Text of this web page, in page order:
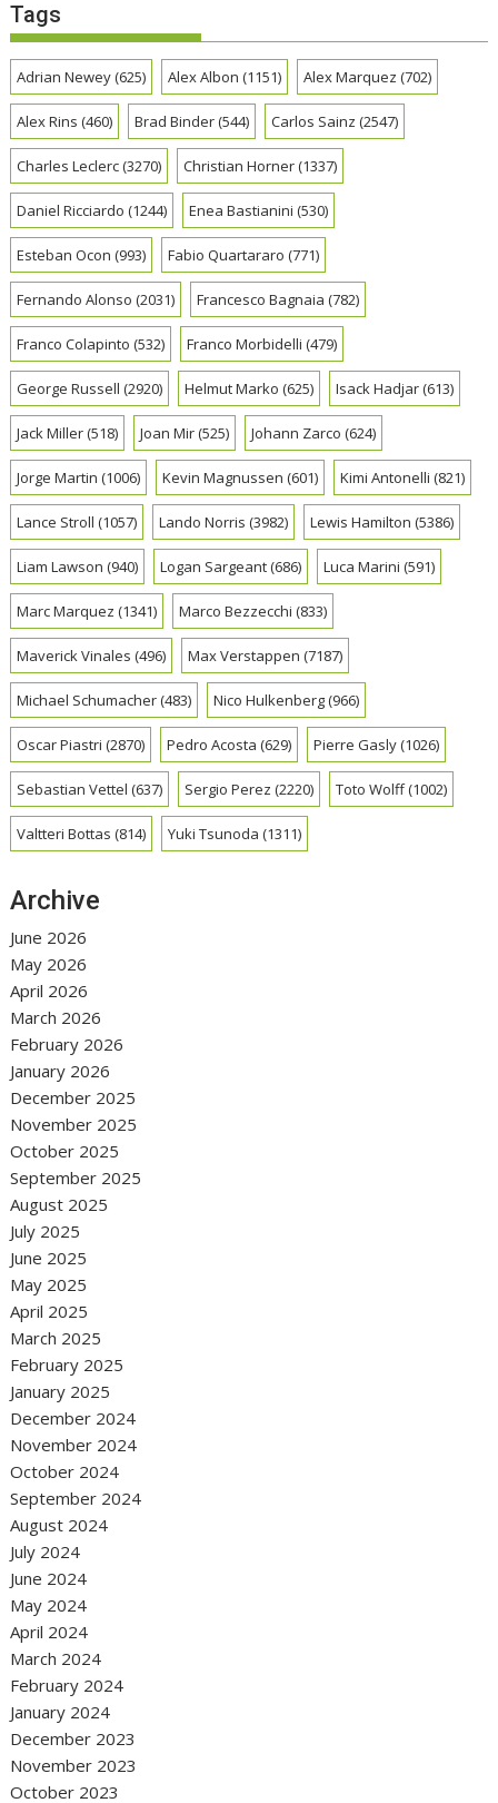
Tags
Adrian Newey(625) Alex Albon (1151) Alex Marquez (702)
Alex Rins (460) Brad Binder(544) Carlos Sainz (2547)
Charles Leclerc(3270) Christian Horner(1337)
Daniel Ricciardo (1244) Enea Bastianini (530)
Esteban Ocon (993) Fabio Quartararo (771)
Fernando Alonso (2031) Francesco Bagnaia (782)
Franco Colapinto (532) Franco Morbidelli (479)
George Russell (2920) Helmut Marko (625) Isack Hadjar(613)
Jack Miller(518) Joan Mir(525) Johann Zarco (624)
Jorge Martin (1006) Kevin Magnussen (601) Kimi Antonelli (821)
Lance Stroll (1057) Lando Norris (3982) Lewis Hamilton (5386)
Liam Lawson (940) Logan Sargeant(686) Luca Marini (591)
Marc Marquez (1341) Marco Bezzecchi (833)
Maverick Vinales (496) Max Verstappen (7187)
Michael Schumacher(483) Nico Hulkenberg(966)
Oscar Piastri (2870) Pedro Acosta (629) Pierre Gasly(1026)
Sebastian Vettel (637) Sergio Perez (2220) Toto Wolff(1002)
Valtteri Bottas (814) Yuki Tsunoda (1311)
Archive
June 2026
May 2026
April 2026
March 2026
February 2026
January 2026
December 2025
November 2025
October 2025
September 2025
August 2025
July 2025
June 2025
May 2025
April 2025
March 2025
February 2025
January 2025
December 2024
November 2024
October 2024
September 2024
August 2024
July 2024
June 2024
May 2024
April 2024
March 2024
February 2024
January 2024
December 2023
November 2023
October 2023